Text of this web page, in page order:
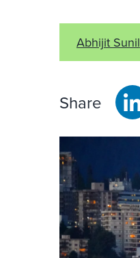
Abhijit Sunil
Share